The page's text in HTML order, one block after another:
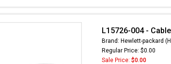
L15726-004 -
Brand: Hewlett-packard
Regular Price: $0.00
Sale Price: $0.00